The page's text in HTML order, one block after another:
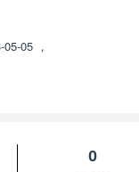
05-05 ，
0